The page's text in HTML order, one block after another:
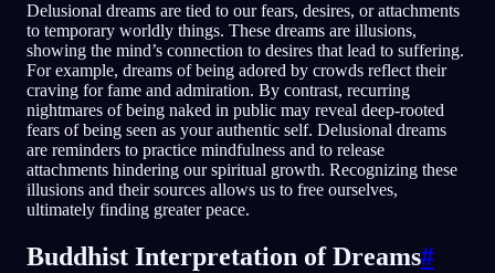
Delusional dreams are tied to our fears, desires, or attachments
to temporary worldly things. These dreams are illusions,
showing the mind’s connection to desires that lead to suffering.
For example, dreams of being adored by crowds reflect their
craving for fame and admiration. By contrast, recurring
nightmares of being naked in public may reveal deep-rooted
fears of being seen as your authentic self. Delusional dreams
are reminders to practice mindfulness and to release
attachments hindering our spiritual growth. Recognizing these
illusions and their sources allows us to free ourselves,
ultimately finding greater peace.
Buddhist Interpretation of Dreams#